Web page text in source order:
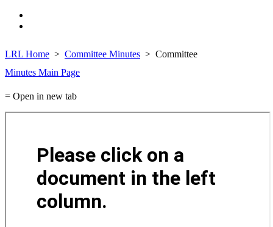
LRL Home Committee Minutes
Committee
Minutes Main Page
= Open in new tab